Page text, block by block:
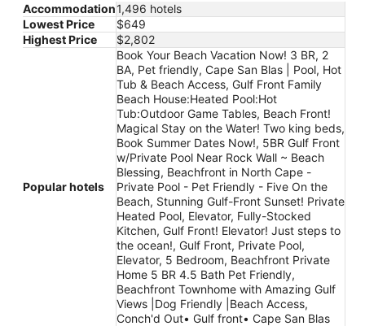
Accommodation1,496 hotels
Lowest Price
$649
Highest Price
$2,802
Popular hotels
Book Your Beach Vacation Now! 3 BR, 2
BA, Pet friendly, Cape San Blas | Pool, Hot
Tub & Beach Access, Gulf Front Family
Beach House:Heated Pool:Hot
Tub:Outdoor Game Tables, Beach Front!
Magical Stay on the Water! Two king beds,
Book Summer Dates Now!, 5BR Gulf Front
w/Private Pool Near Rock Wall ~ Beach
Blessing, Beachfront in North Cape -
Private Pool - Pet Friendly - Five On the
Beach, Stunning Gulf-Front Sunset! Private
Heated Pool, Elevator, Fully-Stocked
Kitchen, Gulf Front! Elevator! Just steps to
the ocean!, Gulf Front, Private Pool,
Elevator, 5 Bedroom, Beachfront Private
Home 5 BR 4.5 Bath Pet Friendly,
Beachfront Townhome with Amazing Gulf
Views |Dog Friendly |Beach Access,
Conch'd Out• Gulf front• Cape San Blas